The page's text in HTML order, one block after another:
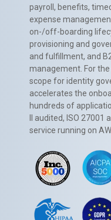
payroll, benefits,
expense
on-/off-boarding
provisioning and
and fulfillment, and
management. For
scope for identity
accelerates the
hundreds of
II audited, ISO
service running on